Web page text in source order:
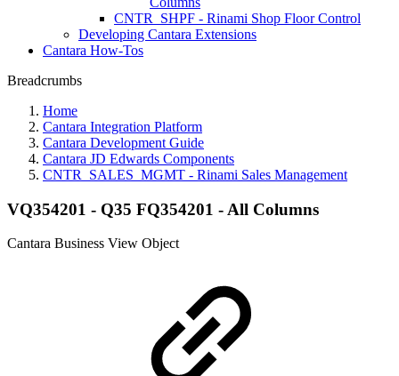
CNTR_SHPF - Rinami Shop Floor Control
Developing Cantara Extensions
Cantara How-Tos
Breadcrumbs
Home
Cantara Integration Platform
Cantara Development Guide
Cantara JD Edwards Components
CNTR_SALES_MGMT - Rinami Sales Management
VQ354201 - Q35 FQ354201 - All Columns
Cantara Business View Object